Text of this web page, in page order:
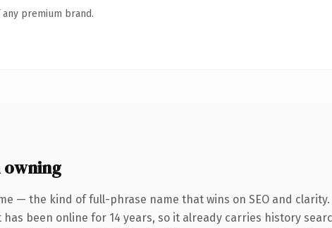
premium brand.
— the kind of full-phrase name that wins on SEO and
been online for 14 years, so it already carries history